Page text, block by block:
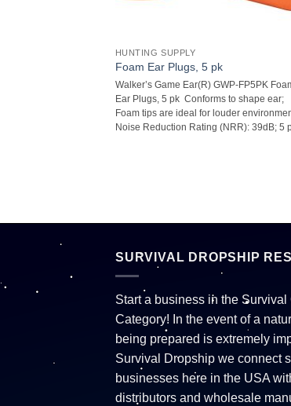
HUNTING SUPPLY
Foam Ear Plugs, 5 pk
Walker’s Game Ear(R) GWP-FP5PK
Ear Plugs, 5 pk  Conforms to shape ear;
Foam tips are ideal for louder
Noise Reduction Rating (NRR): 39dB; 5
SURVIVAL DROPSHIP
Start a business in the Survival
Category! In the event of a
being prepared is extremely
Survival Dropship we connect
businesses here in the USA
distributors and wholesale